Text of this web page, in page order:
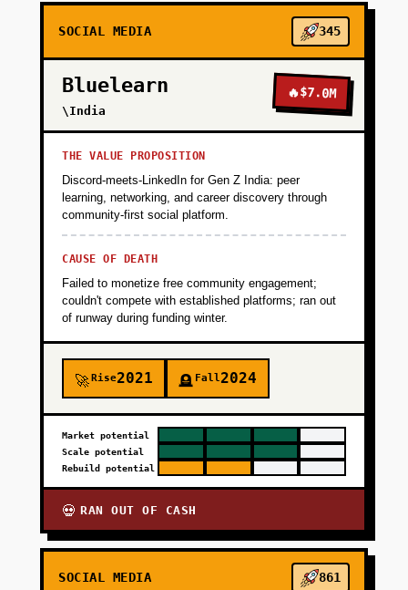
SOCIAL MEDIA 345
Bluelearn
\India
🔥$7.0M
THE VALUE PROPOSITION
Discord-meets-LinkedIn for Gen Z India: peer
learning, networking, and career discovery through
community-first social platform.
CAUSE OF DEATH
Failed to monetize free community engagement;
couldn't compete with established platforms; ran out
of runway during funding winter.
🚀Rise2021 🪦 Fall2024
Market potential
Scale potential
Rebuild potential
💀 RAN OUT OF CASH
SOCIAL MEDIA 861